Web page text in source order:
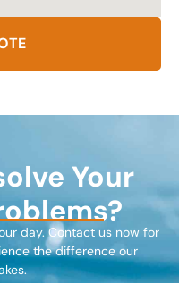
Your
day. Contact us now for
the difference our